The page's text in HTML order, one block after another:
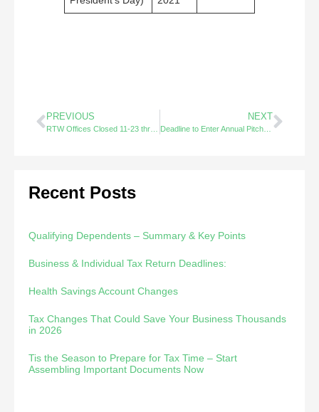
PREVIOUS NEXT
Deadline to Enter Annual Pitch Competition 11-21-20
Recent Posts
Qualifying Dependents – Summary & Key Points
Business & Individual Tax Return Deadlines:
Health Savings Account Changes
Tax Changes That Could Save Your Business Thousands
in 2026
Tis the Season to Prepare for Tax Time – Start
Assembling Important Documents Now